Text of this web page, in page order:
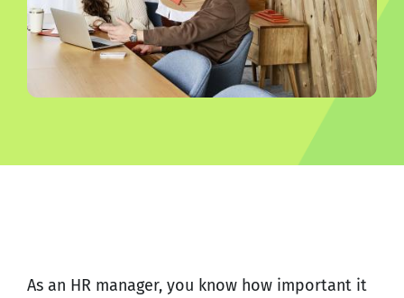
As an HR manager, you know how important it